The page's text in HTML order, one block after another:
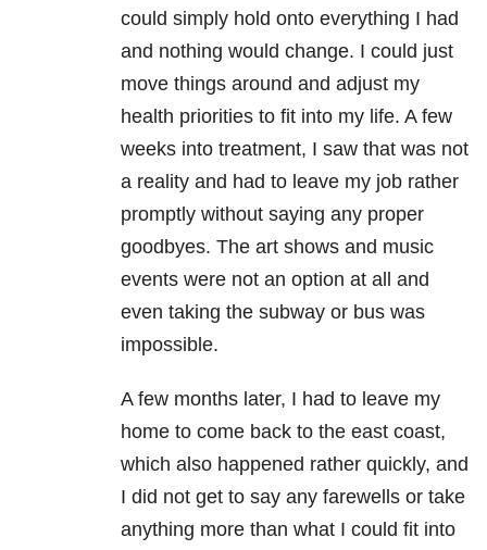
could simply hold onto everything I had
and nothing would change. I could just
move things around and adjust my
health priorities to fit into my life. A few
weeks into treatment, I saw that was not
a reality and had to leave my job rather
promptly without saying any proper
goodbyes. The art shows and music
events were not an option at all and
even taking the subway or bus was
impossible.
A few months later, I had to leave my
home to come back to the east coast,
which also happened rather quickly, and
I did not get to say any farewells or take
anything more than what I could fit into